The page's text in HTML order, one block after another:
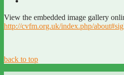
View the embedded image gallery
http://cvfm.org.uk/index.php/
back to top